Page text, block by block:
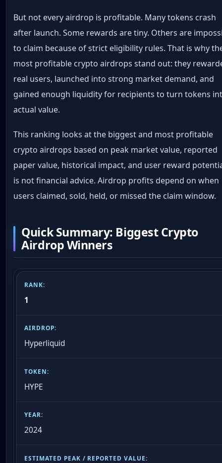
But not every airdrop is profitable. Many tokens crash
after launch. Some rewards are tiny. Others are
to claim because of strict eligibility rules. That is why
most profitable crypto airdrops stand out: they
real users, launched into strong market demand, and
gained enough liquidity for recipients to turn tokens
actual value.
This ranking looks at the biggest and most profitable
crypto airdrops based on peak market value, reported
paper value, historical impact, and user reward
is not financial advice. Airdrop profits depend on when
users claimed, sold, held, or missed the claim window.
Quick Summary: Biggest Crypto
Airdrop Winners
1
Hyperliquid
HYPE
2024